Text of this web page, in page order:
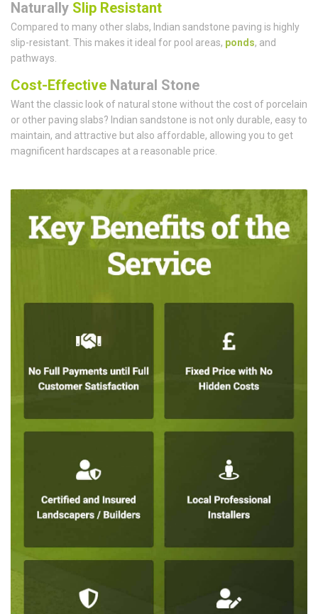
Naturally Slip Resistant
Compared to many other slabs, Indian sandstone paving is highly
slip-resistant. This makes it ideal for pool areas, ponds, and
pathways.
Cost-Effective Natural Stone
Want the classic look of natural stone without the cost of porcelain
or other paving slabs? Indian sandstone is not only durable, easy to
maintain, and attractive but also affordable, allowing you to get
magnificent hardscapes at a reasonable price.